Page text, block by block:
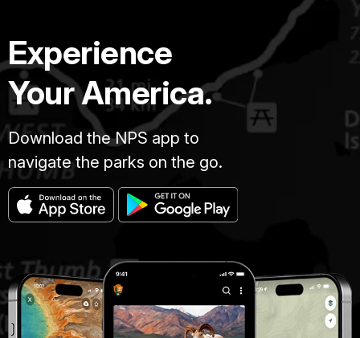
Experience
Your America.
Download the NPS app to
navigate the parks on the go.